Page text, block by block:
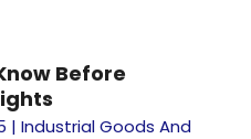
Before
|Industrial Goods And